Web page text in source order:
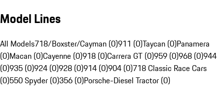
Model Lines
All Models718/Boxster/Cayman (0)911 (0)Taycan (0)Panamera
(0)Macan (0)Cayenne (0)918 (0)Carrera GT (0)959 (0)968 (0)944
(0)935 (0)924 (0)928 (0)914 (0)904 (0)718 Classic Race Cars
(0)550 Spyder (0)356 (0)Porsche-Diesel Tractor (0)